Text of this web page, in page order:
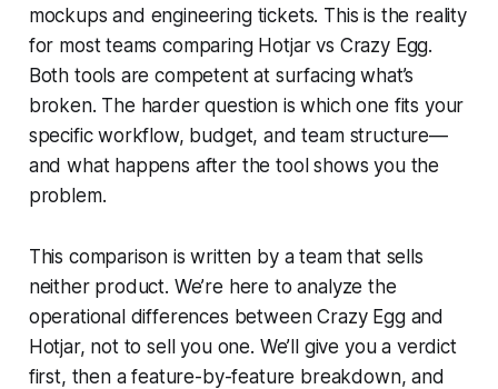
mockups and engineering tickets. This is the reality
for most teams comparing Hotjar vs Crazy Egg.
Both tools are competent at surfacing what’s
broken. The harder question is which one fits your
specific workflow, budget, and team structure—
and what happens after the tool shows you the
problem.
This comparison is written by a team that sells
neither product. We’re here to analyze the
operational differences between Crazy Egg and
Hotjar, not to sell you one. We’ll give you a verdict
first, then a feature-by-feature breakdown, and